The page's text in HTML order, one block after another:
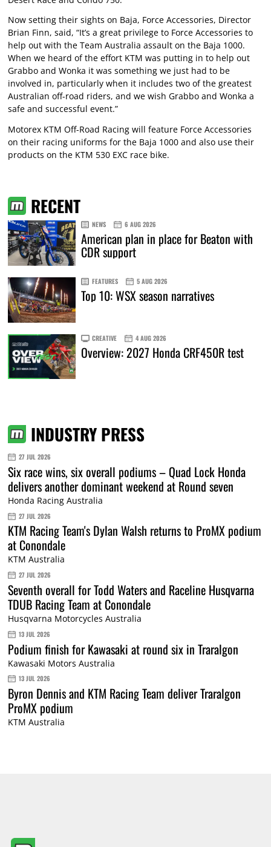
Now setting their sights on Baja, Force Accessories, Director
Brian Finn, said, “It’s a great privilege to Force Accessories to
help out with the Team Australia assault on the Baja 1000.
When we heard of the effort KTM was putting in to help out
Grabbo and Wonka it was something we just had to be
involved in, particularly when it includes two of the greatest
Australian off-road riders, and we wish Grabbo and Wonka a
safe and successful event.”
Motorex KTM Off-Road Racing will feature Force Accessories
on their racing uniforms for the Baja 1000 and also use their
products on the KTM 530 EXC race bike.
RECENT
NEWS 6 AUG 2026
American plan in place for Beaton with
CDR support
FEATURES 5 AUG 2026
Top 10: WSX season narratives
CREATIVE 4 AUG 2026
Overview: 2027 Honda CRF450R test
INDUSTRY PRESS
27 JUL 2026
Six race wins, six overall podiums – Quad Lock Honda
delivers another dominant weekend at Round seven
Honda Racing Australia
27 JUL 2026
KTM Racing Team's Dylan Walsh returns to ProMX podium
at Conondale
KTM Australia
27 JUL 2026
Seventh overall for Todd Waters and Raceline Husqvarna
TDUB Racing Team at Conondale
Husqvarna Motorcycles Australia
13 JUL 2026
Podium finish for Kawasaki at round six in Traralgon
Kawasaki Motors Australia
13 JUL 2026
Byron Dennis and KTM Racing Team deliver Traralgon
ProMX podium
KTM Australia